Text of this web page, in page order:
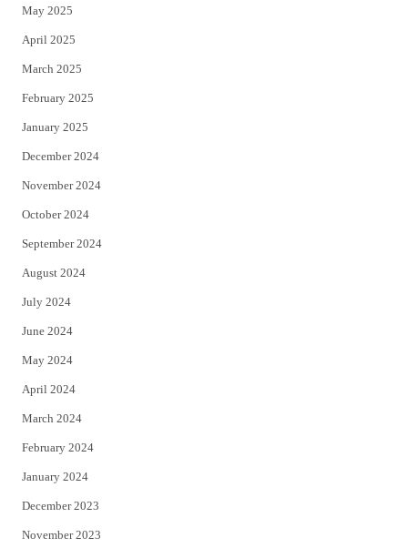
May 2025
April 2025
March 2025
February 2025
January 2025
December 2024
November 2024
October 2024
September 2024
August 2024
July 2024
June 2024
May 2024
April 2024
March 2024
February 2024
January 2024
December 2023
November 2023